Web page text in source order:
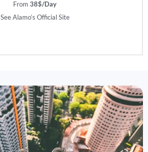
From 38$/Day
See Alamo’s Official Site